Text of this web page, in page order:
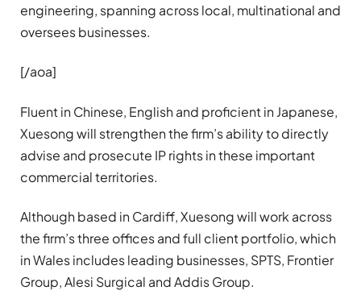
engineering, spanning across local, multinational and
oversees businesses.
[/aoa]
Fluent in Chinese, English and proficient in Japanese,
Xuesong will strengthen the firm’s ability to directly
advise and prosecute IP rights in these important
commercial territories.
Although based in Cardiff, Xuesong will work across
the firm’s three offices and full client portfolio, which
in Wales includes leading businesses, SPTS, Frontier
Group, Alesi Surgical and Addis Group.